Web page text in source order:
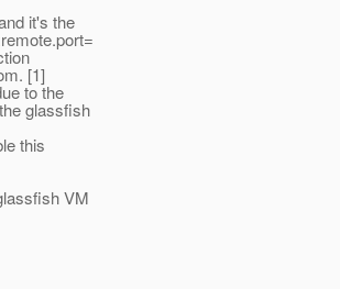
it's the
[1]
to the
glassfish
this
VM